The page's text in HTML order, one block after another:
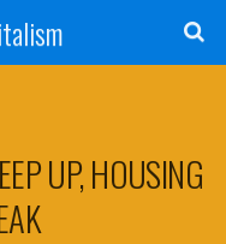
UP, HOUSING